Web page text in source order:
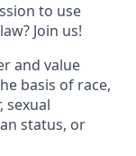
to use
Join us!
and value
basis of race,
sexual
status, or